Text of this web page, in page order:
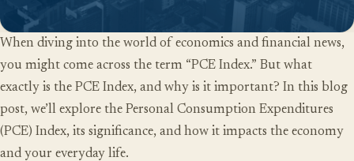
When diving into the world of economics and financial news,
you might come across the term “PCE Index.” But what
exactly is the PCE Index, and why is it important? In this blog
post, we’ll explore the Personal Consumption Expenditures
(PCE) Index, its significance, and how it impacts the economy
and your everyday life.